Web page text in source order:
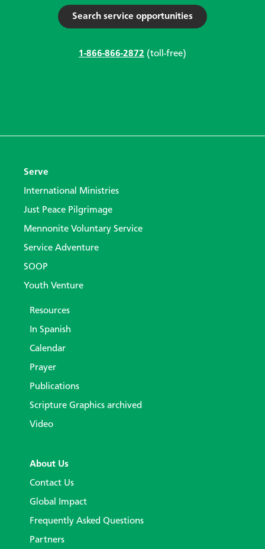
Search service opportunities
1-866-866-2872 (toll-free)
Serve
International Ministries
Just Peace Pilgrimage
Mennonite Voluntary Service
Service Adventure
SOOP
Youth Venture
Resources
In Spanish
Calendar
Prayer
Publications
Scripture Graphics archived
Video
About Us
Contact Us
Global Impact
Frequently Asked Questions
Partners